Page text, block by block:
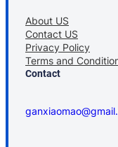
About US
Contact US
Privacy Policy
Terms and
Contact